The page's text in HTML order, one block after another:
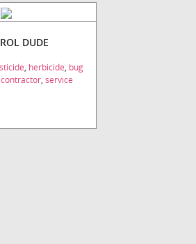
DUDE
, herbicide, bug
contractor, service